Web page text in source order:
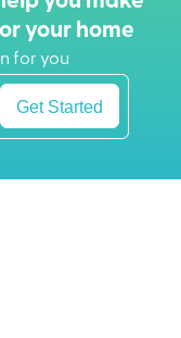
your home
for you
Get Started